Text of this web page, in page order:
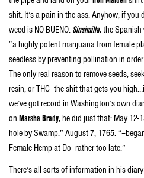
shit. It’s a pain in the ass. Anyhow, if you
weed is NO BUENO. Sinsimilla,the
“a highly potent marijuana from female
seedless by preventing pollination in
The only real reason to remove seeds,
resin, or THC–the shit that gets you
we’ve got record in Washington’s own
on Marsha Brady,he did just that: May 12-
hole by Swamp.” August 7, 1765:
Female Hemp at Do–rather too late.”
There’s all sorts of information in his